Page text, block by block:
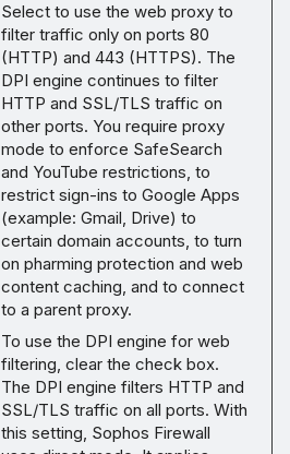
Select to use the web proxy to
filter traffic only on ports 80
(HTTP) and 443 (HTTPS). The
DPI engine continues to filter
HTTP and SSL/TLS traffic on
other ports. You require proxy
mode to enforce SafeSearch
and YouTube restrictions, to
restrict sign-ins to Google Apps
(example: Gmail, Drive) to
certain domain accounts, to turn
on pharming protection and web
content caching, and to connect
to a parent proxy.
To use the DPI engine for web
filtering, clear the check box.
The DPI engine filters HTTP and
SSL/TLS traffic on all ports. With
this setting, Sophos Firewall